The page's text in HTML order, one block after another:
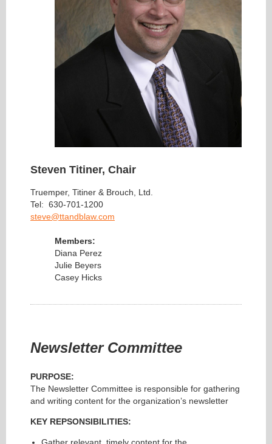
Steven Titiner, Chair
Truemper, Titiner & Brouch, Ltd.
Tel: 630-701-1200
steve@ttandblaw.com
Members:
Diana Perez
Julie Beyers
Casey Hicks
Newsletter Committee
PURPOSE:
The Newsletter Committee is responsible for gathering
and writing content for the organization’s newsletter
KEY REPSONSIBILITIES: